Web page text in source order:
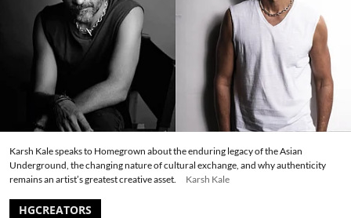
Karsh Kale speaks to Homegrown about the enduring legacy of the Asian
Underground, the changing nature of cultural exchange, and why authenticity
remains an artist’s greatest creative asset.
Karsh Kale
HGCREATORS